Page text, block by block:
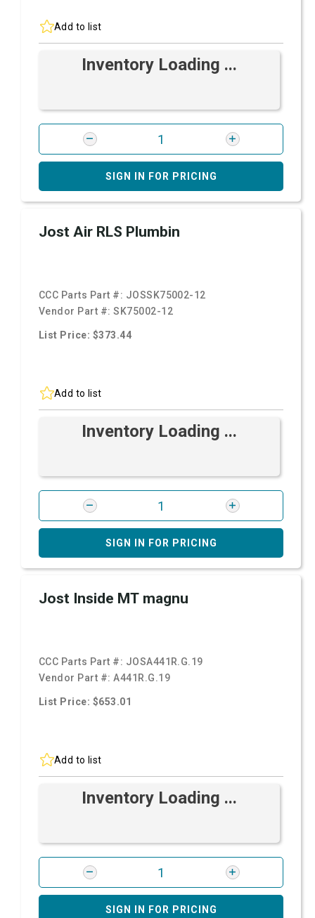
Add to list
Inventory Loading ...
SIGN IN FOR PRICING
Jost Air RLS Plumbin
CCC Parts Part #: JOSSK75002-12
Vendor Part #:SK75002-12
List Price: $373.44
Add to list
Inventory Loading ...
SIGN IN FOR PRICING
Jost Inside MT magnu
CCC Parts Part #: JOSA441R.G.19
Vendor Part #:A441R.G.19
List Price: $653.01
Add to list
Inventory Loading ...
SIGN IN FOR PRICING